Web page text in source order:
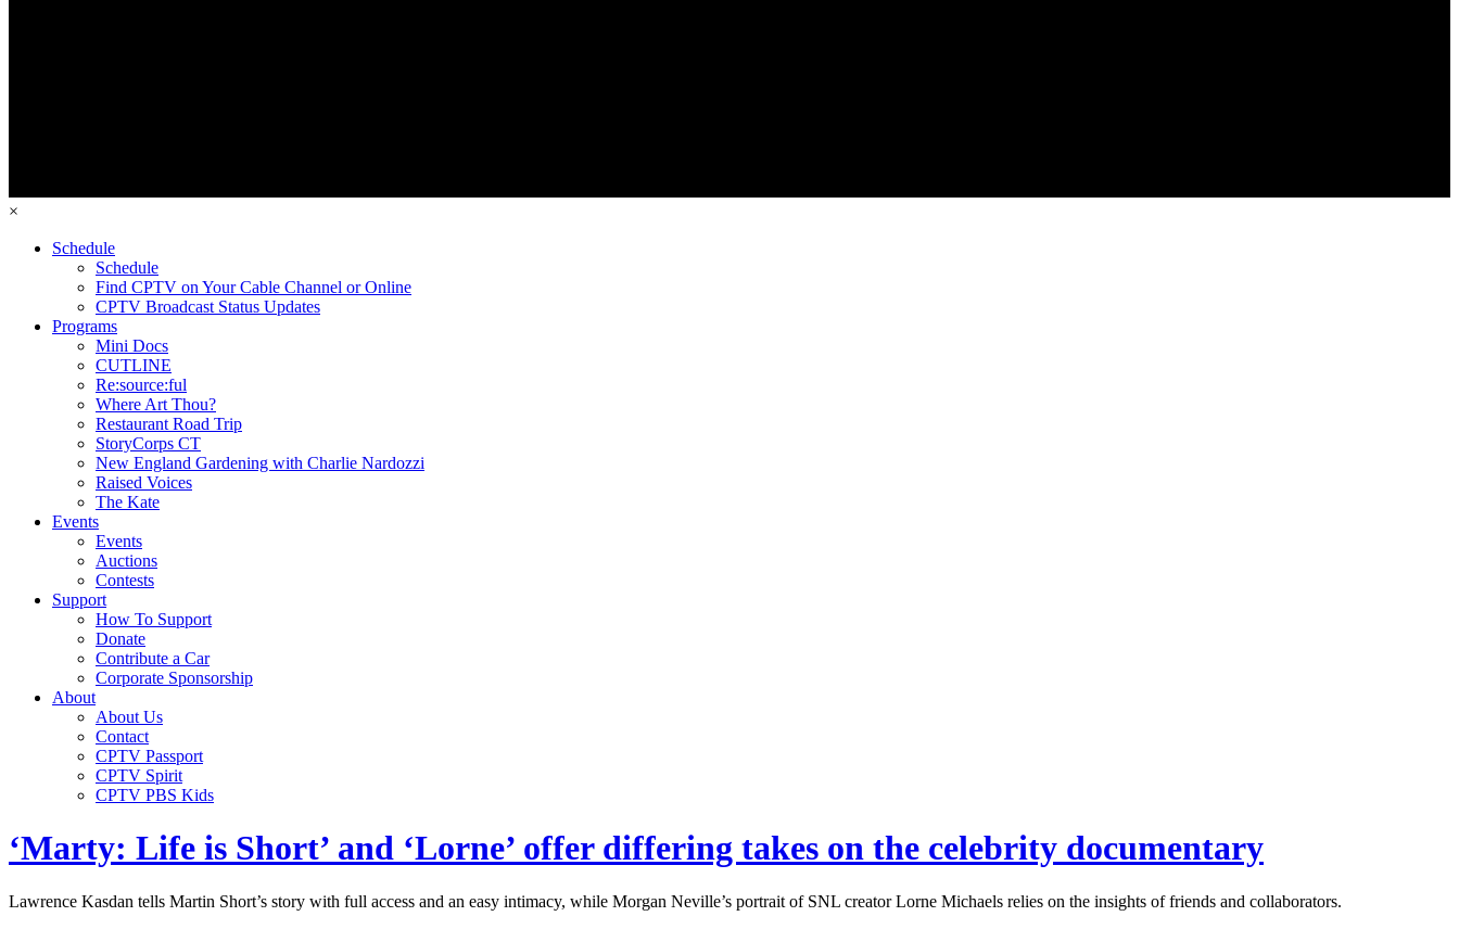
×
Schedule
Schedule
Find CPTV on Your Cable Channel or Online
CPTV Broadcast Status Updates
Programs
Mini Docs
CUTLINE
Re:source:ful
Where Art Thou?
Restaurant Road Trip
StoryCorps CT
New England Gardening with Charlie Nardozzi
Raised Voices
The Kate
Events
Events
Auctions
Contests
Support
How To Support
Donate
Contribute a Car
Corporate Sponsorship
About
About Us
Contact
CPTV Passport
CPTV Spirit
CPTV PBS Kids
‘Marty: Life is Short’ and ‘Lorne’ offer differing takes on the celebrity documentary
Lawrence Kasdan tells Martin Short’s story with full access and an easy intimacy, while Morgan Neville’s portrait of SNL creator Lorne Michaels relies on the insights of friends and collaborators.